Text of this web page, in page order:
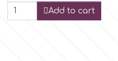
Add to cart